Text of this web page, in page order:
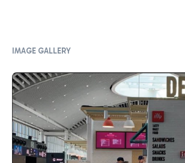
IMAGE GALLERY